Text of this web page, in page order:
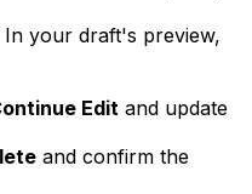
In your draft's preview,
Edit and update
and confirm the